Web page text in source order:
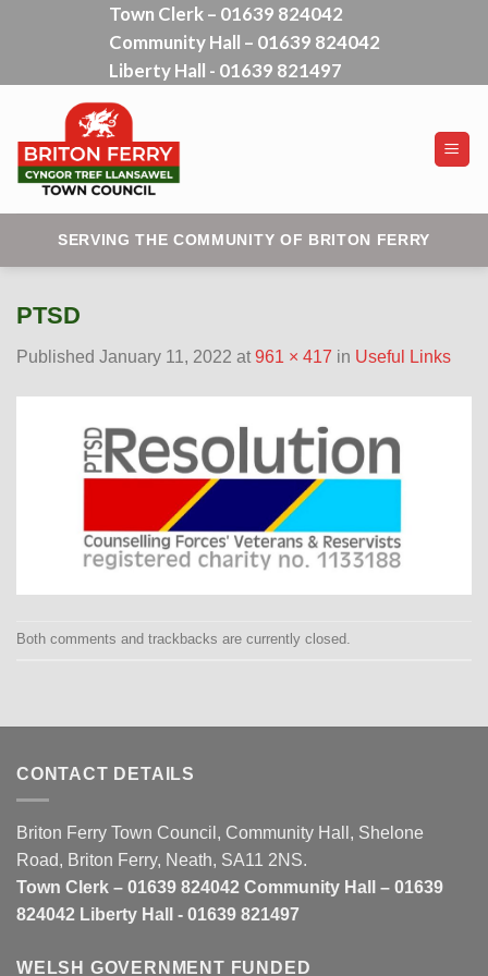
Town Clerk – 01639 824042
Community Hall – 01639 824042
Liberty Hall - 01639 821497
SERVING THE COMMUNITY OF BRITON FERRY
PTSD
Published January 11, 2022 at 961 × 417 in Useful Links
Both comments and trackbacks are currently closed.
CONTACT DETAILS
Briton Ferry Town Council, Community Hall, Shelone
Road, Briton Ferry, Neath, SA11 2NS.
Town Clerk – 01639 824042 Community Hall – 01639
824042 Liberty Hall - 01639 821497
WELSH GOVERNMENT FUNDED